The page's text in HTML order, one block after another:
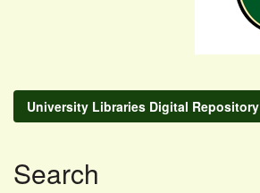
University Libraries Digital Repository
Search